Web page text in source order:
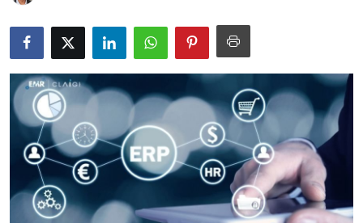
News Network
Health
Submit Press Release
Guest Posting
Crypto